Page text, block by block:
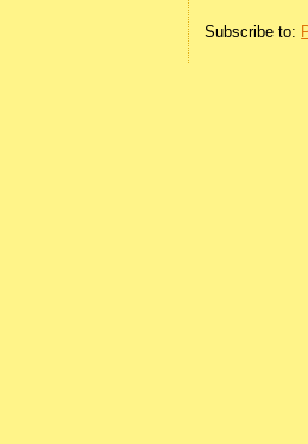
Subscribe to: